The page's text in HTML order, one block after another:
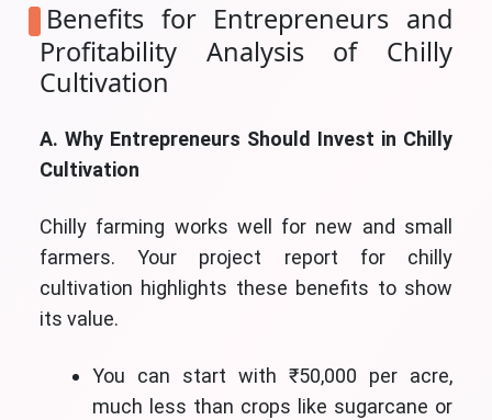
Benefits for Entrepreneurs and
Profitability Analysis of Chilly
Cultivation
A. Why Entrepreneurs Should Invest in Chilly
Cultivation
Chilly farming works well for new and small
farmers. Your project report for chilly
cultivation highlights these benefits to show
its value.
You can start with ₹50,000 per acre,
much less than crops like sugarcane or